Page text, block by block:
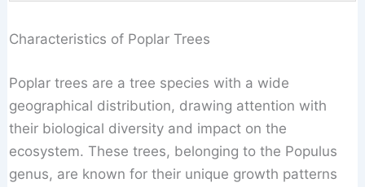
Characteristics of Poplar Trees
Poplar trees are a tree species with a wide
geographical distribution, drawing attention with
their biological diversity and impact on the
ecosystem. These trees, belonging to the Populus
genus, are known for their unique growth patterns